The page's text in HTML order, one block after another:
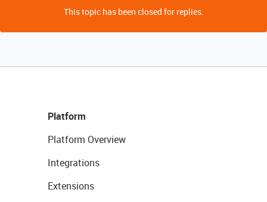
This topic has been closed for replies.
Platform
Platform Overview
Integrations
Extensions